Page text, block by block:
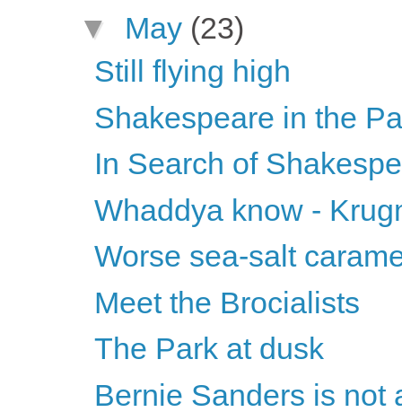
▼ May (23)
Still flying high
Shakespeare in the
In Search of
Whaddya know -
Worse sea-salt
Meet the Brocialists
The Park at dusk
Bernie Sanders is not